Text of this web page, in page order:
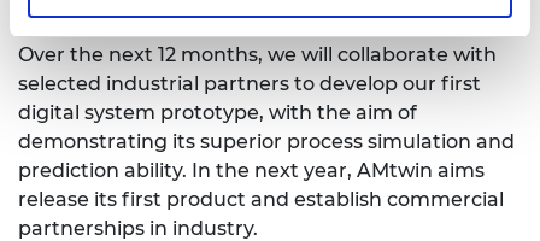
Over the next 12 months, we will collaborate with
selected industrial partners to develop our first
digital system prototype, with the aim of
demonstrating its superior process simulation and
prediction ability. In the next year, AMtwin aims
release its first product and establish commercial
partnerships in industry.